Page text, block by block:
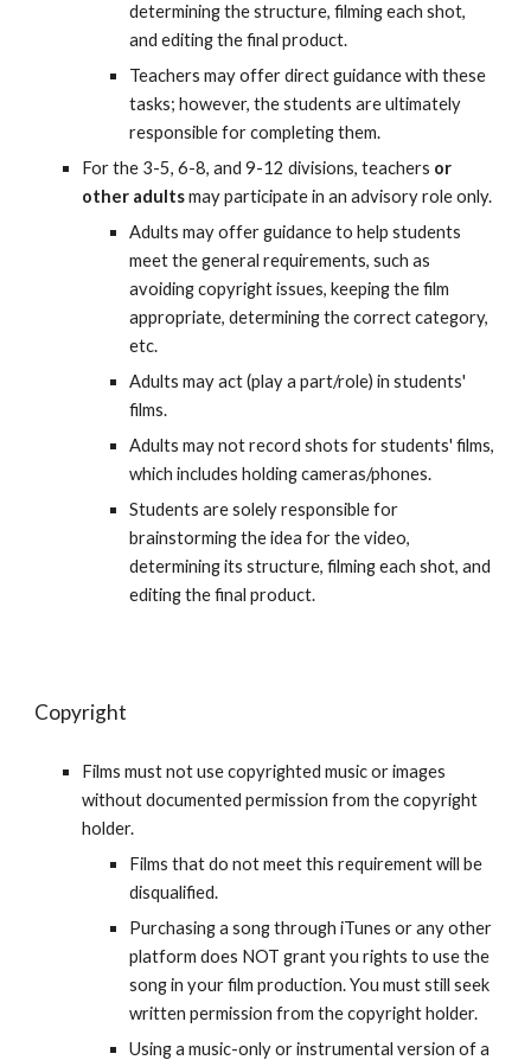
determining the structure, filming each shot,
and editing the final product.
Teachers may offer direct guidance with these
tasks; however, the students are ultimately
responsible for completing them.
For the 3-5, 6-8, and 9-12 divisions, teachers or
other adultsmay participate in an advisory role only.
Adults may offer guidance to help students
meet the general requirements, such as
avoiding copyright issues, keeping the film
appropriate, determining the correct category,
etc.
Adults may act (play a part/role) in students'
films.
Adults may not record shots for students' films,
which includes holding cameras/phones.
Students are solely responsible for
brainstorming the idea for the video,
determining its structure, filming each shot, and
editing the final product.
Copyright
Films must not use copyrighted music or images
without documented permission from the copyright
holder.
Films that do not meet this requirement will be
disqualified.
Purchasing a song through iTunes or any other
platform does NOT grant you rights to use the
song in your film production. You must still seek
written permission from the copyright holder.
Using a music-only or instrumental version of a